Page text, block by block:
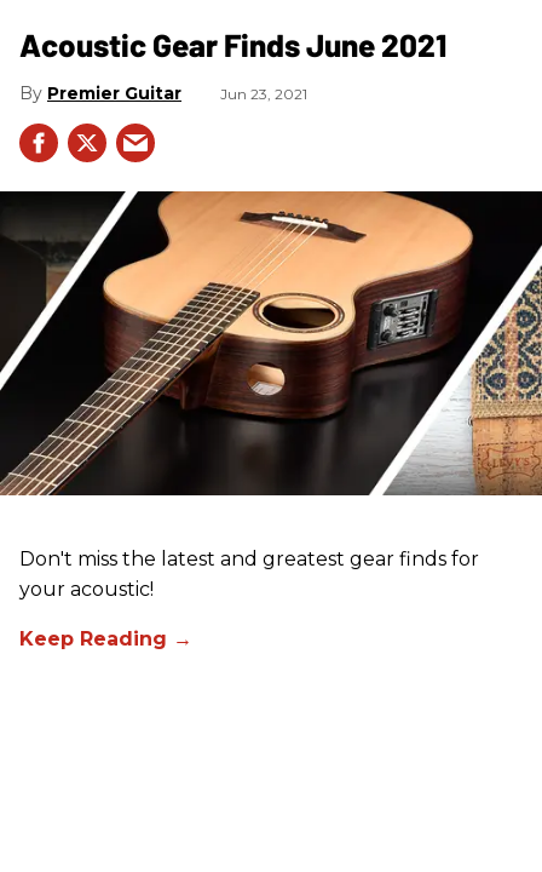
Acoustic Gear Finds June 2021
Premier Guitar Jun 23, 2021
Don't miss the latest and greatest gear finds for
your acoustic!